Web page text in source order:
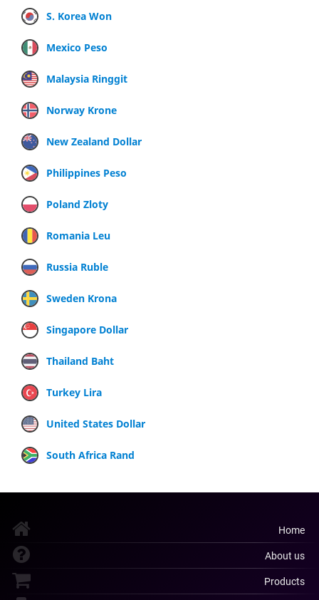
S. Korea Won
Mexico Peso
Malaysia Ringgit
Norway Krone
New Zealand Dollar
Philippines Peso
Poland Zloty
Romania Leu
Russia Ruble
Sweden Krona
Singapore Dollar
Thailand Baht
Turkey Lira
United States Dollar
South Africa Rand
Home
About us
Products